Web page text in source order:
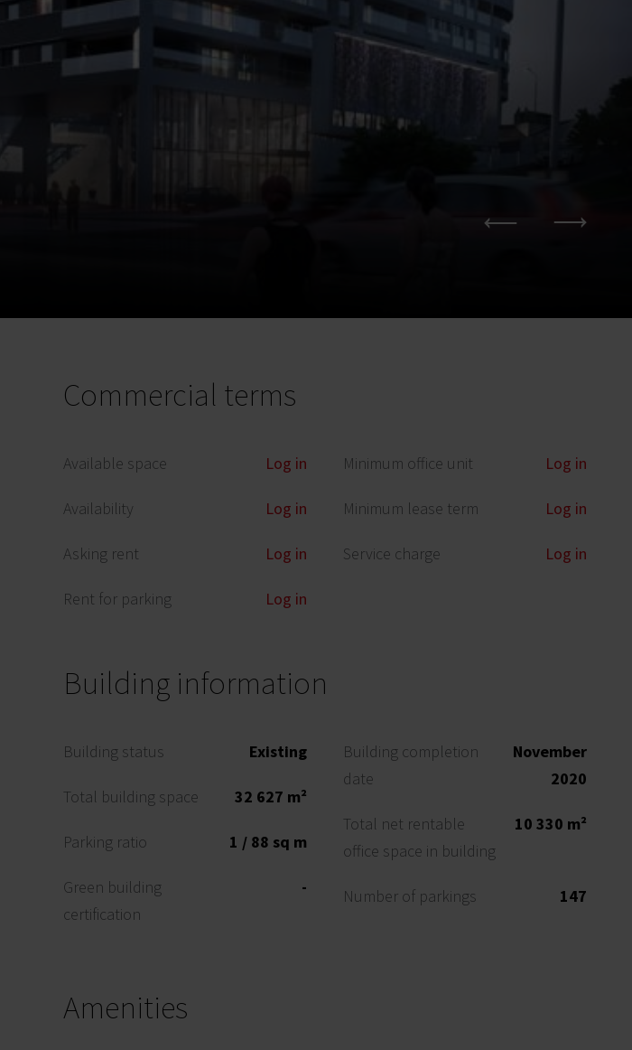
Commercial terms
Available space Log in
Availability Log in
Asking rent Log in
Rent for parking Log in
Minimum office unit Log in
Minimum lease term Log in
Service charge Log in
Building information
Building status Existing
Total building space 32 627 m²
Parking ratio 1 / 88 sq m
Green building
certification
-
Building completion
date
November
2020
Total net rentable
office space in building
10 330 m²
Number of parkings 147
Amenities